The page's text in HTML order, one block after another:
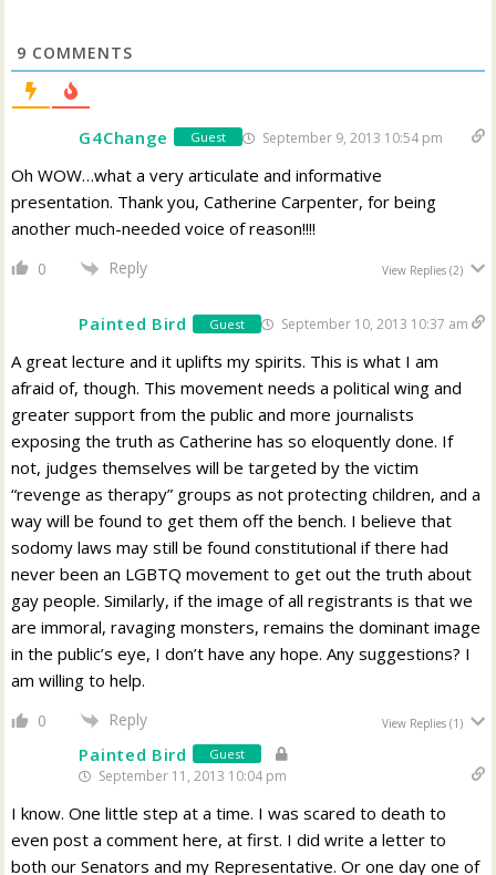
9 COMMENTS
G4Change Guest September 9, 2013 10:54 pm
Oh WOW…what a very articulate and informative
presentation. Thank you, Catherine Carpenter, for being
another much-needed voice of reason!!!!
0 Reply View Replies(2)
Painted Bird Guest September 10, 2013 10:37 am
A great lecture and it uplifts my spirits. This is what I am
afraid of, though. This movement needs a political wing and
greater support from the public and more journalists
exposing the truth as Catherine has so eloquently done. If
not, judges themselves will be targeted by the victim
“revenge as therapy” groups as not protecting children, and a
way will be found to get them off the bench. I believe that
sodomy laws may still be found constitutional if there had
never been an LGBTQ movement to get out the truth about
gay people. Similarly, if the image of all registrants is that we
are immoral, ravaging monsters, remains the dominant image
in the public’s eye, I don’t have any hope. Any suggestions? I
am willing to help.
0 Reply View Replies(1)
Painted Bird Guest
September 11, 2013 10:04 pm
I know. One little step at a time. I was scared to death to
even post a comment here, at first. I did write a letter to
both our Senators and my Representative. Or one day one of